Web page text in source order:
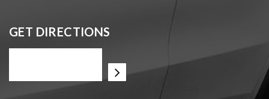
GET DIRECTIONS